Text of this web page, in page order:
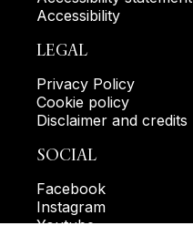
Accessibility
LEGAL
Privacy Policy
Cookie policy
Disclaimer and credits
SOCIAL
Facebook
Instagram
Youtube